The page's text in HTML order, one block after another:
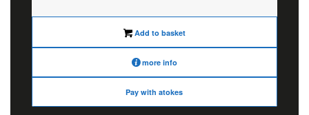
€285.00. €230.00.
Add to basket
more info
Pay with atokes